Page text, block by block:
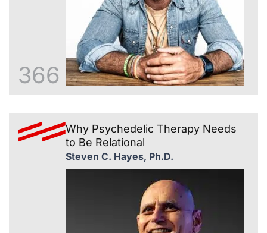
366
Why Psychedelic Therapy Needs
to Be Relational
Steven C. Hayes, Ph.D.